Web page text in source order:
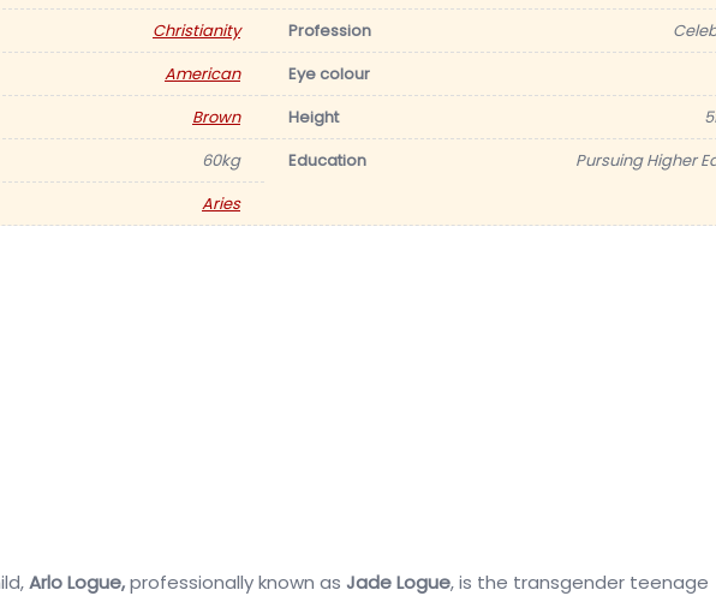
Christianity Profession
American Eye colour
Brown Height
60kg Education
Pursuing Higher
Aries
Arlo Logue,professionally known as Jade Logue, is the transgender teenage